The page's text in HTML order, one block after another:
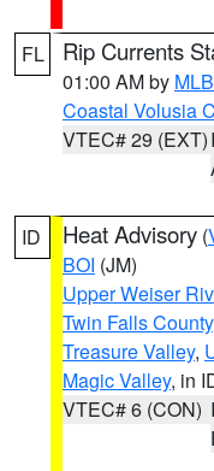
FL Rip Currents
01:00 AM by MLB
Coastal Volusia
VTEC# 29 (EXT)
ID Heat Advisory (
BOI (JM)
Upper Weiser
Twin Falls County
Treasure Valley,
Magic Valley, in
VTEC# 6 (CON)